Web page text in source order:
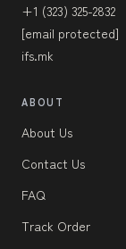
+1 (323) 325-2832
[email protected]
ifs.mk
ABOUT
About Us
Contact Us
FAQ
Track Order